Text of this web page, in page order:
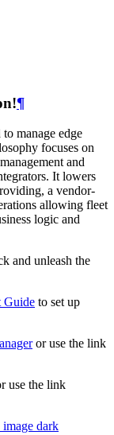
¶
manage edge
focuses on
and
It lowers
a vendor-
allowing fleet
logic and
and unleash the
Guide to set up
or use the link
use the link